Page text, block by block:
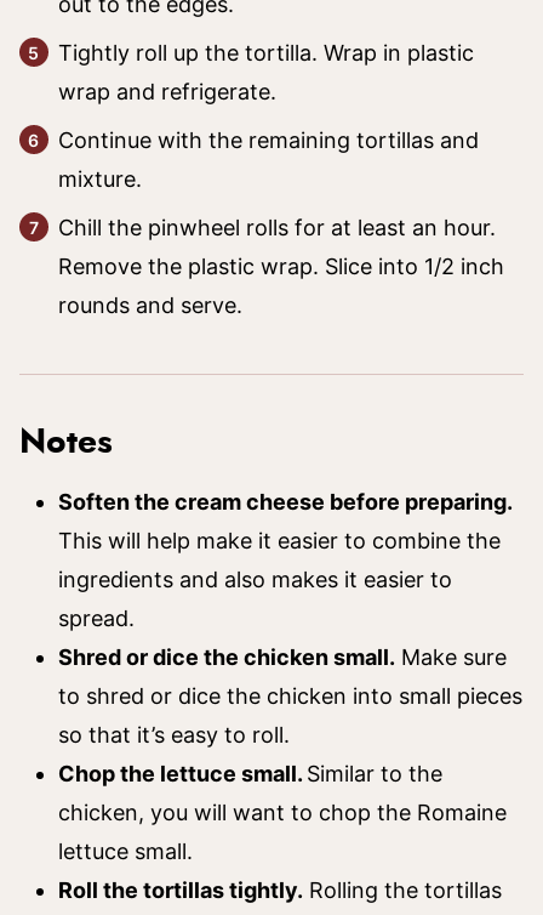
Tightly roll up the tortilla. Wrap in plastic
wrap and refrigerate.
Continue with the remaining tortillas and
mixture.
Chill the pinwheel rolls for at least an hour.
Remove the plastic wrap. Slice into 1/2 inch
rounds and serve.
Notes
Soften the cream cheese before preparing.
This will help make it easier to combine the
ingredients and also makes it easier to
spread.
Shred or dice the chicken small. Make sure
to shred or dice the chicken into small pieces
so that it’s easy to roll.
Chop the lettuce small. Similar to the
chicken, you will want to chop the Romaine
lettuce small.
Roll the tortillas tightly. Rolling the tortillas